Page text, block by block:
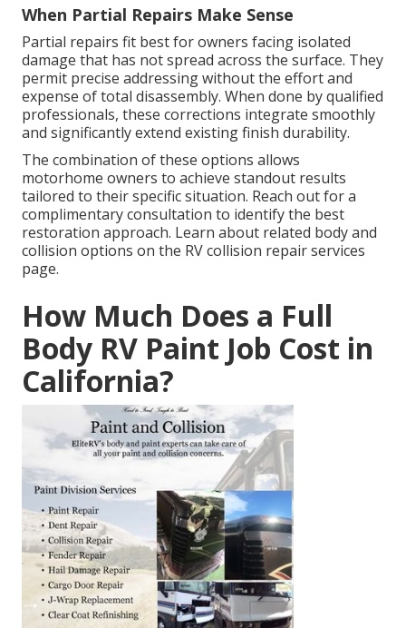
When Partial Repairs Make Sense
Partial repairs fit best for owners facing isolated
damage that has not spread across the surface. They
permit precise addressing without the effort and
expense of total disassembly. When done by qualified
professionals, these corrections integrate smoothly
and significantly extend existing finish durability.
The combination of these options allows
motorhome owners to achieve standout results
tailored to their specific situation. Reach out for a
complimentary consultation to identify the best
restoration approach. Learn about related body and
collision options on the RV collision repair services
page.
How Much Does a Full
Body RV Paint Job Cost in
California?